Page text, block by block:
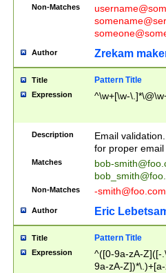
Non-Matches
Author Zrekam
Title Pattern Title
Expression ^\w+[\w-
Description
Email
for proper
Matches
bob-
Non-Matches -smith@foo.com
Author Eric
Title Pattern Title
Expression
^([0-9a-zA-Z]([-
9a-zA-